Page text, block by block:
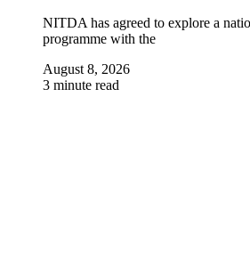
NITDA has agreed to explore a
programme with the
August 8, 2026
3 minute read